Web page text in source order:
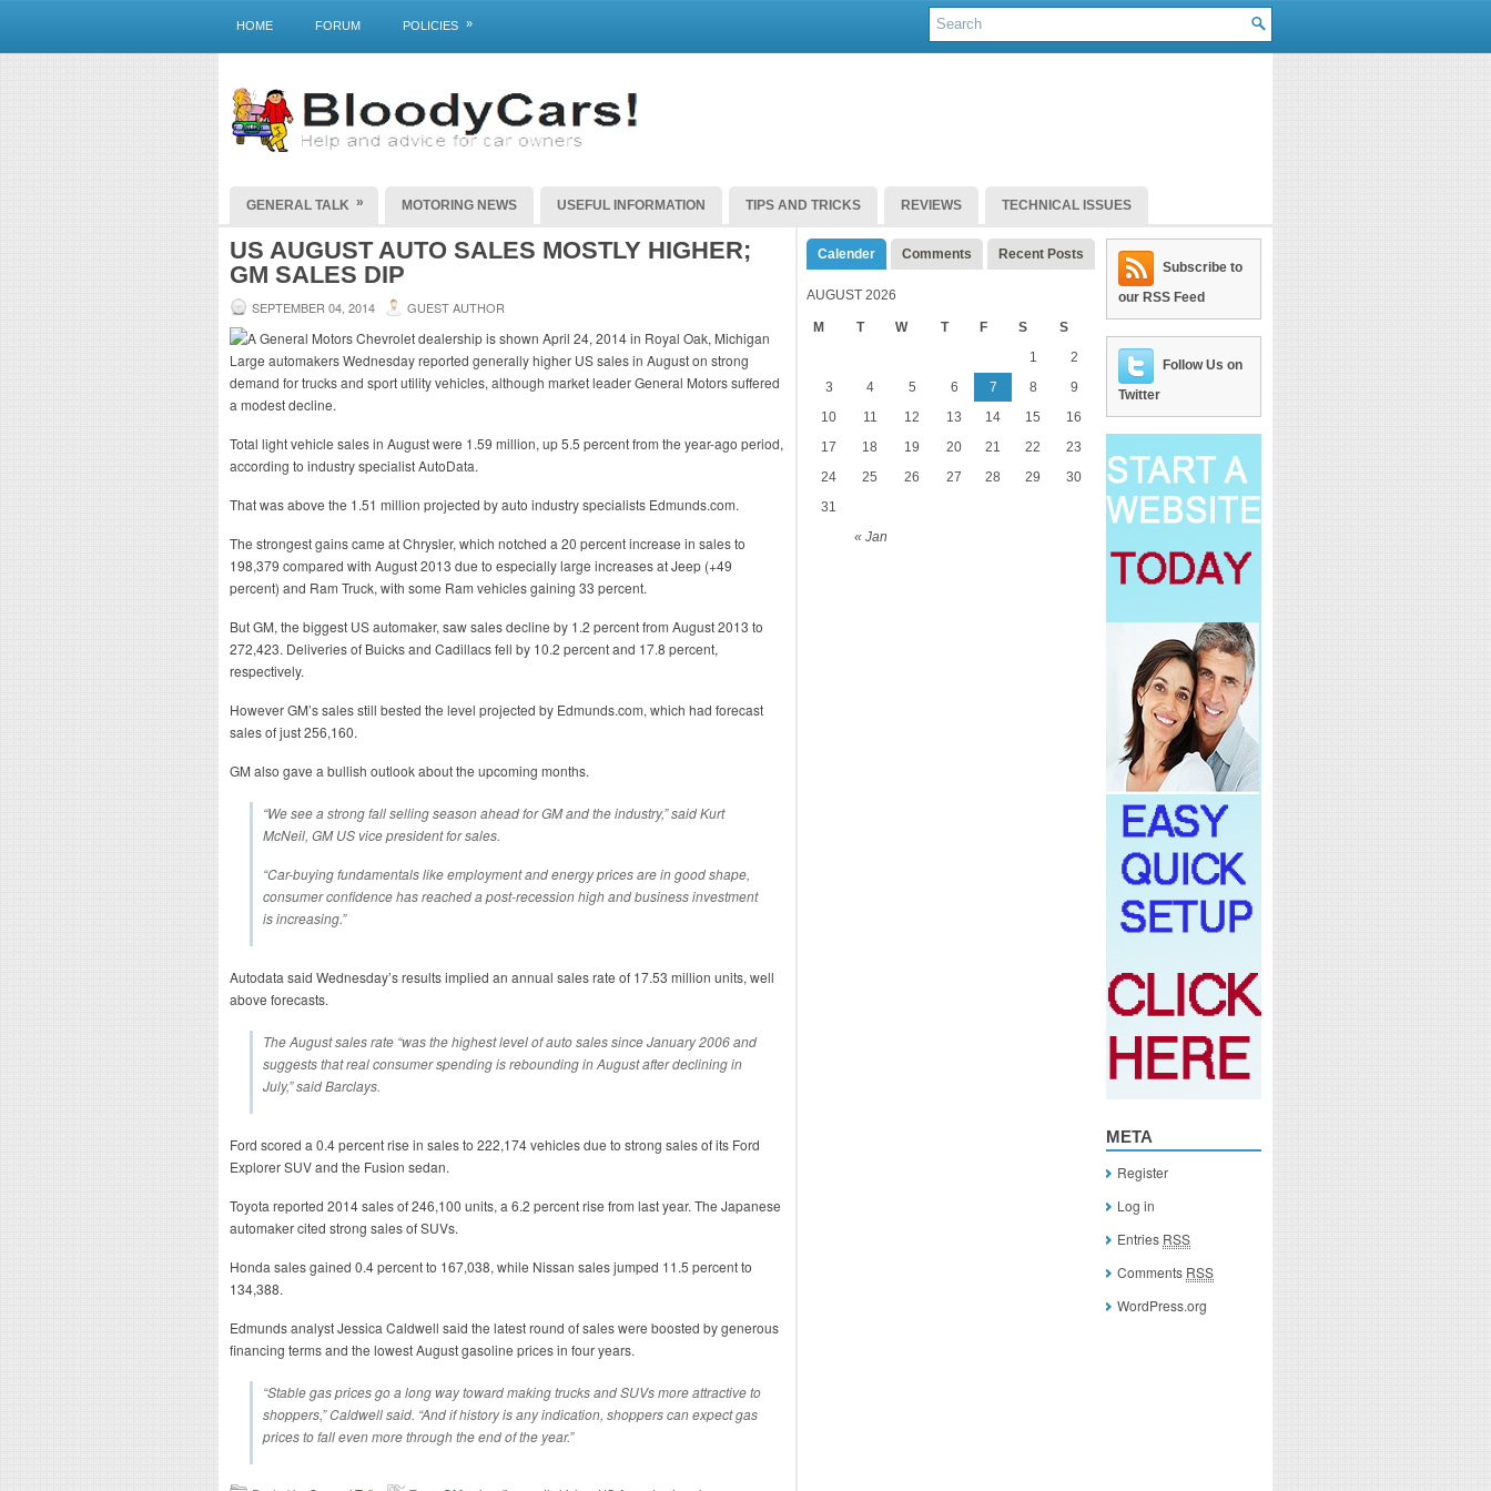
HOME FORUM POLICIES »
GENERAL TALK » MOTORING NEWS USEFUL INFORMATION TIPS AND TRICKS REVIEWS TECHNICAL ISSUES
US AUGUST AUTO SALES MOSTLY HIGHER;
GM SALES DIP
SEPTEMBER 04, 2014 GUEST AUTHOR
Large automakers Wednesday reported generally higher US sales in August on strong
demand for trucks and sport utility vehicles, although market leader General Motors suffered
a modest decline.
Total light vehicle sales in August were 1.59 million, up 5.5 percent from the year-ago period,
according to industry specialist AutoData.
That was above the 1.51 million projected by auto industry specialists Edmunds.com.
The strongest gains came at Chrysler, which notched a 20 percent increase in sales to
198,379 compared with August 2013 due to especially large increases at Jeep (+49
percent) and Ram Truck, with some Ram vehicles gaining 33 percent.
But GM, the biggest US automaker, saw sales decline by 1.2 percent from August 2013 to
272,423. Deliveries of Buicks and Cadillacs fell by 10.2 percent and 17.8 percent,
respectively.
However GM’s sales still bested the level projected by Edmunds.com, which had forecast
sales of just 256,160.
GM also gave a bullish outlook about the upcoming months.
“We see a strong fall selling season ahead for GM and the industry,” said Kurt
McNeil, GM US vice president for sales.
“Car-buying fundamentals like employment and energy prices are in good shape,
consumer confidence has reached a post-recession high and business investment
is increasing.”
Autodata said Wednesday’s results implied an annual sales rate of 17.53 million units, well
above forecasts.
The August sales rate “was the highest level of auto sales since January 2006 and
suggests that real consumer spending is rebounding in August after declining in
July,” said Barclays.
Ford scored a 0.4 percent rise in sales to 222,174 vehicles due to strong sales of its Ford
Explorer SUV and the Fusion sedan.
Toyota reported 2014 sales of 246,100 units, a 6.2 percent rise from last year. The Japanese
automaker cited strong sales of SUVs.
Honda sales gained 0.4 percent to 167,038, while Nissan sales jumped 11.5 percent to
134,388.
Edmunds analyst Jessica Caldwell said the latest round of sales were boosted by generous
financing terms and the lowest August gasoline prices in four years.
“Stable gas prices go a long way toward making trucks and SUVs more attractive to
shoppers,” Caldwell said. “And if history is any indication, shoppers can expect gas
prices to fall even more through the end of the year.”
Calender Comments Recent Posts
AUGUST 2026
M T W T F S S
« Jan
1
2
3
4 5 6 7 8
9
10
11 12 13 14 15
16
17
18 19 20 21 22
23
24
25 26 27 28 29
30
31
Subscribe to
our RSS Feed
Follow Us on
Twitter
META
Register
Log in
Entries RSS
Comments RSS
WordPress.org